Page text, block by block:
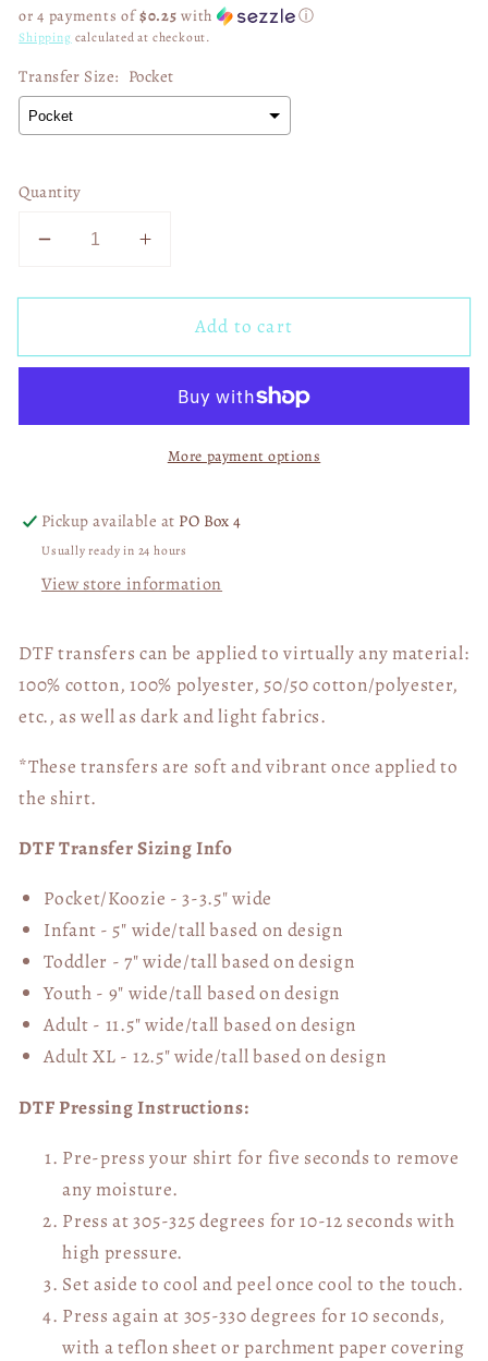
or 4 payments of$0.25 with ⓘ
Shipping calculated at checkout.
Transfer Size: Pocket
Quantity
Decrease
for
Mercy
Story
Increase
for
Mercy
Story
01495
Add to cart
More payment options
Pickup available at PO Box 4
Usually ready in 24 hours
View store information
DTF transfers can be applied to virtually any material:
100% cotton, 100% polyester, 50/50 cotton/polyester,
etc., as well as dark and light fabrics.
*These transfers are soft and vibrant once applied to
the shirt.
DTF Transfer Sizing Info
Pocket/Koozie - 3-3.5" wide
Infant - 5" wide/tall based on design
Toddler - 7" wide/tallbased on design
Youth - 9" wide/tall based on design
Adult - 11.5" wide/tall based on design
Adult XL - 12.5" wide/tallbased on design
DTF Pressing Instructions:
Pre-press your shirt for five seconds to remove
any moisture.
Press at 305-325 degrees for 10-12 seconds with
high pressure.
Set aside to cool and peel once cool to the touch.
Press again at 305-330 degrees for 10 seconds,
with a teflon sheet or parchment paper covering